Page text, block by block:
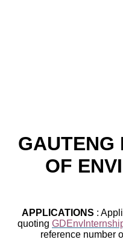
GAUTENG
OF
APPLICATIONS :
quoting
reference number